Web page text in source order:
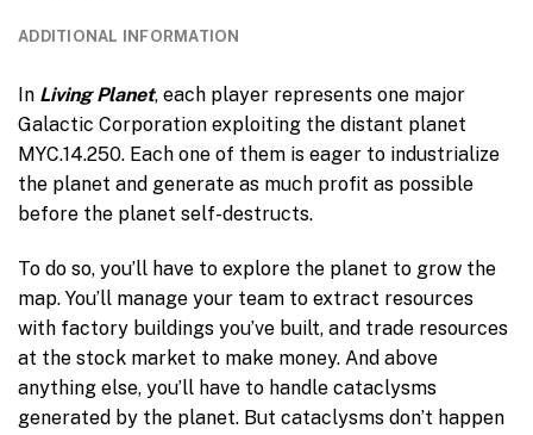
ADDITIONAL INFORMATION
In Living Planet, each player represents one major
Galactic Corporation exploiting the distant planet
MYC.14.250. Each one of them is eager to industrialize
the planet and generate as much profit as possible
before the planet self-destructs.
To do so, you’ll have to explore the planet to grow the
map. You’ll manage your team to extract resources
with factory buildings you’ve built, and trade resources
at the stock market to make money. And above
anything else, you’ll have to handle cataclysms
generated by the planet. But cataclysms don’t happen